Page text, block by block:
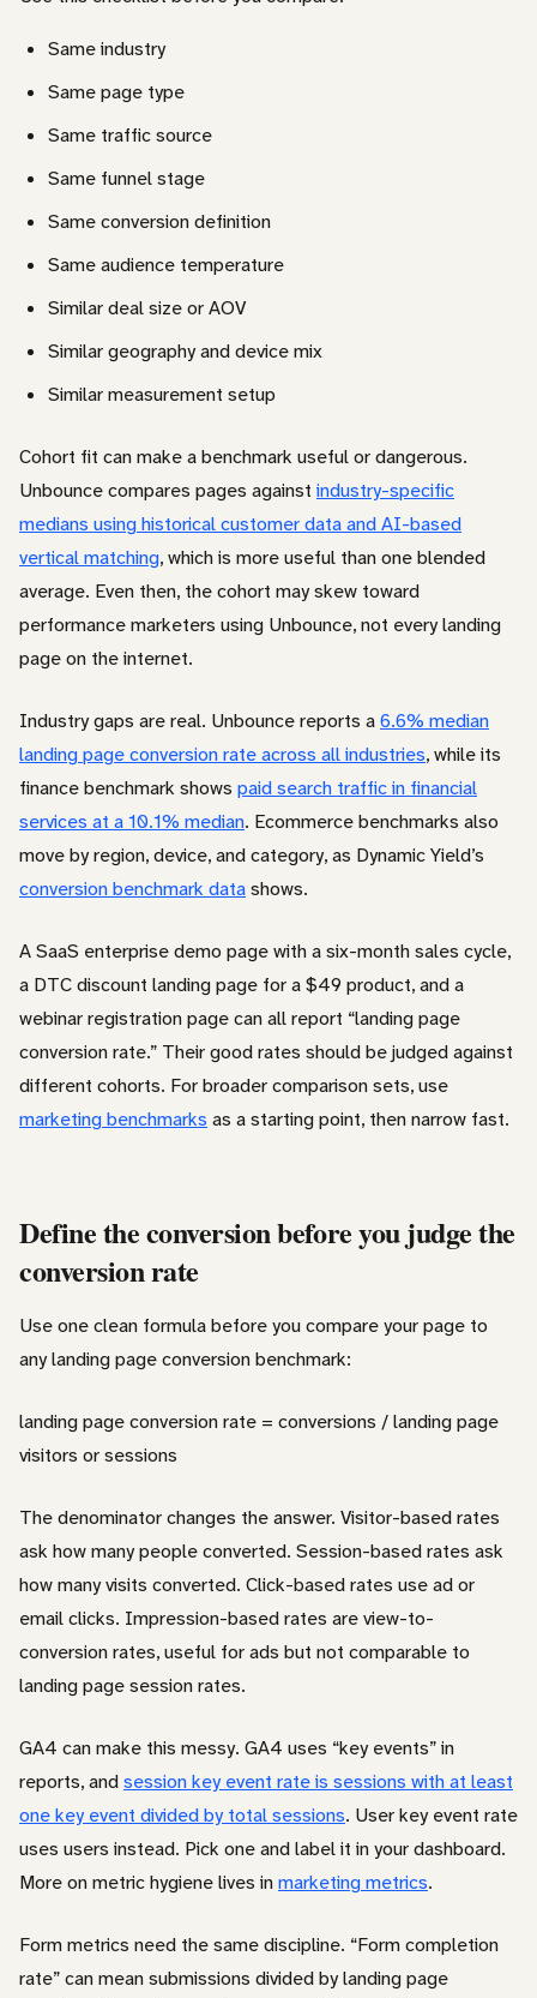
Same industry
Same page type
Same traffic source
Same funnel stage
Same conversion definition
Same audience temperature
Similar deal size or AOV
Similar geography and device mix
Similar measurement setup
Cohort fit can make a benchmark useful or dangerous.
Unbounce compares pages against industry-specific
medians using historical customer data and AI-based
vertical matching, which is more useful than one blended
average. Even then, the cohort may skew toward
performance marketers using Unbounce, not every landing
page on the internet.
Industry gaps are real. Unbounce reports a6.6% median
landing page conversion rate across all industries, while its
finance benchmark shows paid search traffic in financial
services at a 10.1% median. Ecommerce benchmarks also
move by region, device, and category, as Dynamic Yield’s
conversion benchmark datashows.
A SaaS enterprise demo page with a six-month sales cycle,
a DTC discount landing page for a $49 product, and a
webinar registration page can all report “landing page
conversion rate.” Their good rates should be judged against
different cohorts. For broader comparison sets, use
marketing benchmarks as a starting point, then narrow fast.
Define the conversion before you judge the
conversion rate
Use one clean formula before you compare your page to
any landing page conversion benchmark:
landing page conversion rate = conversions / landing page
visitors or sessions
The denominator changes the answer. Visitor-based rates
ask how many people converted. Session-based rates ask
how many visits converted. Click-based rates use ad or
email clicks. Impression-based rates are view-to-
conversion rates, useful for ads but not comparable to
landing page session rates.
GA4 can make this messy. GA4 uses “key events” in
reports, andsession key event rate is sessions with at least
one key event divided by total sessions. User key event rate
uses users instead. Pick one and label it in your dashboard.
More on metric hygiene lives inmarketing metrics.
Form metrics need the same discipline. “Form completion
rate” can mean submissions divided by landing page